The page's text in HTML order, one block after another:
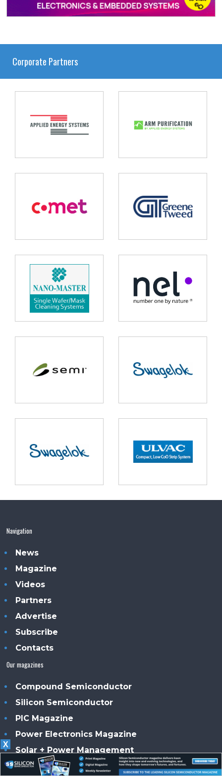
Corporate Partners
Navigation
News
Magazine
Videos
Partners
Advertise
Subscribe
Contacts
Our magazines
Compound Semiconductor
Silicon Semiconductor
PIC Magazine
Power Electronics Magazine
Solar + Power Management
Smart Solar UK Ireland
X